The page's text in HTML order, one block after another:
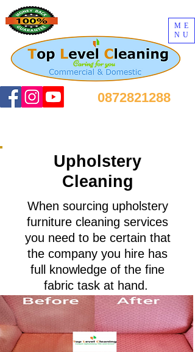
0872821288
ME
NU
Upholstery
Cleaning
When sourcing upholstery
furniture cleaning services
you need to be certain that
the company you hire has
full knowledge of the fine
fabric task at hand.